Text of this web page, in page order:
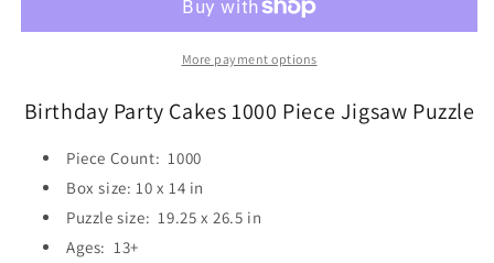
Puzzle
Jigsaw
Puzzle
Eurographics
More payment options
Birthday Party Cakes 1000 Piece Jigsaw Puzzle
Piece Count: 1000
Box size: 10 x 14 in
Puzzle size: 19.25 x 26.5 in
Ages: 13+